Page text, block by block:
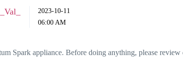
_Val_
‎2023-10-11
06:00 AM
Spark appliance. Before doing anything, please